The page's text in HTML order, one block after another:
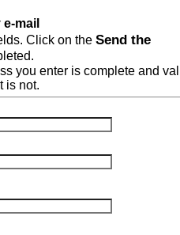
mail
Click on the Send the
you enter is complete and
is not.